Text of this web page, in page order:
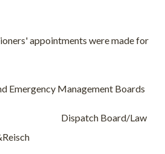
appointments were made for
Emergency Management Boards
Dispatch Board/Law